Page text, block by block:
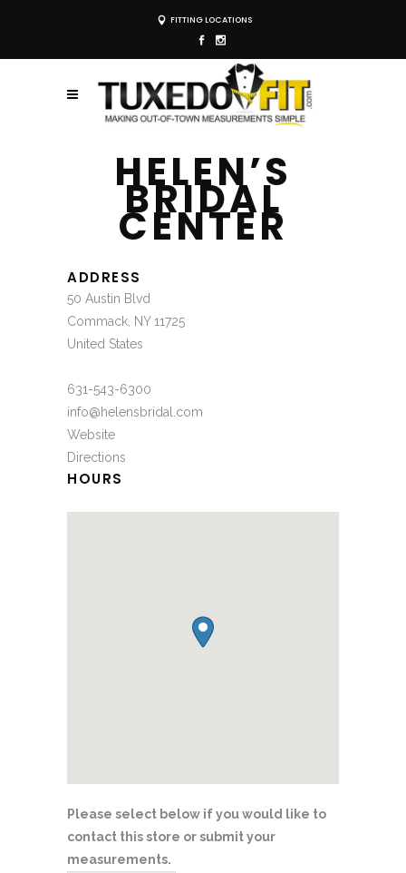
FITTING LOCATIONS
HELEN’S
BRIDAL
CENTER
ADDRESS
50 Austin Blvd
Commack, NY 11725
United States
631-543-6300
info@helensbridal.com
Website
Directions
HOURS
Please select below if you would like to
contact this store or submit your
measurements.